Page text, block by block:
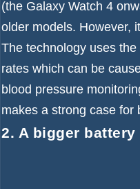
(the Galaxy Watch 4
older models. However,
The technology uses
rates which can be
blood pressure
makes a strong case for
2. A bigger